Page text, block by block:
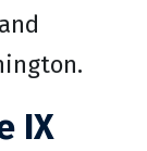
IX